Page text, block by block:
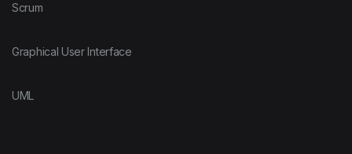
Scrum
Graphical User Interface
UML